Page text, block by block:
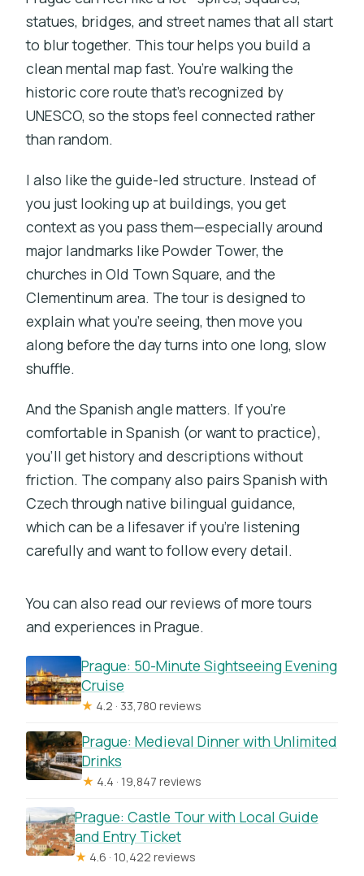
statues, bridges, and street names that all start
to blur together. This tour helps you build a
clean mental map fast. You’re walking the
historic core route that’s recognized by
UNESCO, so the stops feel connected rather
than random.
I also like the guide-led structure. Instead of
you just looking up at buildings, you get
context as you pass them—especially around
major landmarks like Powder Tower, the
churches in Old Town Square, and the
Clementinum area. The tour is designed to
explain what you’re seeing, then move you
along before the day turns into one long, slow
shuffle.
And the Spanish angle matters. If you’re
comfortable in Spanish (or want to practice),
you’ll get history and descriptions without
friction. The company also pairs Spanish with
Czech through native bilingual guidance,
which can be a lifesaver if you’re listening
carefully and want to follow every detail.
You can also read our reviews of more tours
and experiences in Prague.
Prague: 50-Minute Sightseeing Evening
Cruise
★ 4.2 · 33,780 reviews
Prague: Medieval Dinner with Unlimited
Drinks
★ 4.4 · 19,847 reviews
Prague: Castle Tour with Local Guide
and Entry Ticket
★ 4.6 · 10,422 reviews